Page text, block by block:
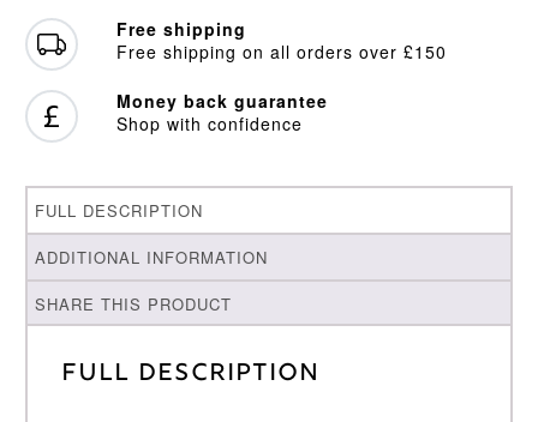
Free shipping
Free shipping on all orders over £150
Money back guarantee
Shop with confidence
FULL DESCRIPTION
ADDITIONAL INFORMATION
SHARE THIS PRODUCT
Full Description